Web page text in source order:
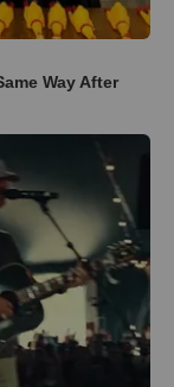
Way After